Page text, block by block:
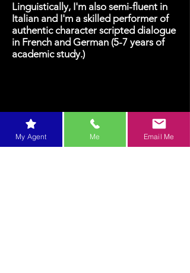
Linguistically, I'm also semi-fluent in
Italian and I'm a skilled performer of
authentic character scripted dialogue
in French and German (5-7 years of
academic study.)
My Agent Me Email Me